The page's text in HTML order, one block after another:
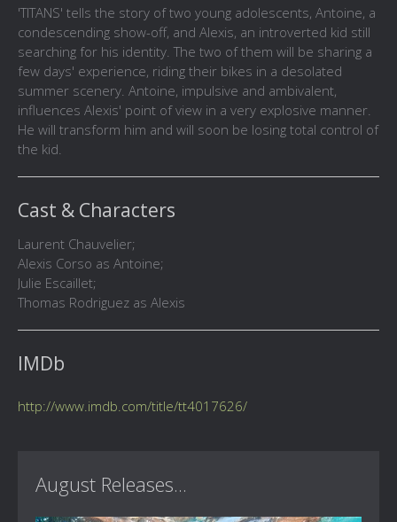
'TITANS' tells the story of two young adolescents, Antoine, a
condescending show-off, and Alexis, an introverted kid still
searching for his identity. The two of them will be sharing a
few days' experience, riding their bikes in a desolated
summer scenery. Antoine, impulsive and ambivalent,
influences Alexis' point of view in a very explosive manner.
He will transform him and will soon be losing total control of
the kid.
Cast & Characters
Laurent Chauvelier;
Alexis Corso as Antoine;
Julie Escaillet;
Thomas Rodriguez as Alexis
IMDb
http://www.imdb.com/title/tt4017626/
August Releases...